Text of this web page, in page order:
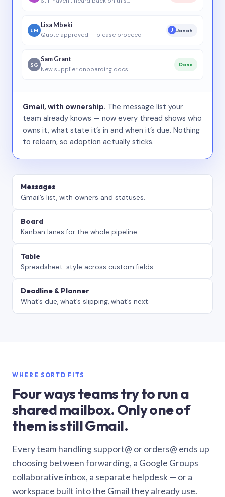
LM
Lisa Mbeki
Quote approved — please proceed
J Jonah
SG
Sam Grant
New supplier onboarding docs
Done
Gmail, with ownership. The message list your
team already knows — now every thread shows who
owns it, what state it’s in and when it’s due. Nothing
to relearn, so adoption actually sticks.
Messages
Gmail’s list, with owners and statuses.
Board
Kanban lanes for the whole pipeline.
Table
Spreadsheet-style across custom fields.
Deadline & Planner
What’s due, what’s slipping, what’s next.
WHERE SORTD FITS
Four ways teams try to run a
shared mailbox. Only one of
them is still Gmail.
Every team handling support@ or orders@ ends up
choosing between forwarding, a Google Groups
collaborative inbox, a separate helpdesk — or a
workspace built into the Gmail they already use.